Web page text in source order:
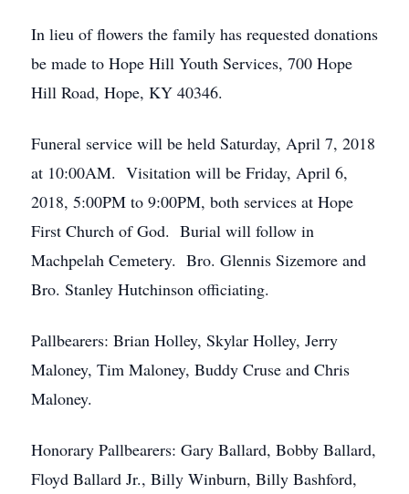
In lieu of flowers the family has requested donations
be made to Hope Hill Youth Services, 700 Hope
Hill Road, Hope, KY 40346.
Funeral service will be held Saturday, April 7, 2018
at 10:00AM. Visitation will be Friday, April 6,
2018, 5:00PM to 9:00PM, both services at Hope
First Church of God. Burial will follow in
Machpelah Cemetery. Bro. Glennis Sizemore and
Bro. Stanley Hutchinson officiating.
Pallbearers: Brian Holley, Skylar Holley, Jerry
Maloney, Tim Maloney, Buddy Cruse and Chris
Maloney.
Honorary Pallbearers: Gary Ballard, Bobby Ballard,
Floyd Ballard Jr., Billy Winburn, Billy Bashford,